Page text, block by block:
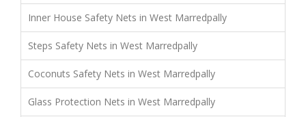
Inner House Safety Nets in West Marredpally
Steps Safety Nets in West Marredpally
Coconuts Safety Nets in West Marredpally
Glass Protection Nets in West Marredpally